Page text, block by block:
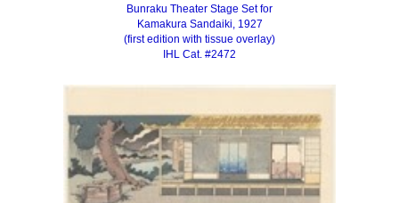
Bunraku Theater Stage Set for
Kamakura Sandaiki, 1927
(first edition with tissue overlay)
IHL Cat. #2472